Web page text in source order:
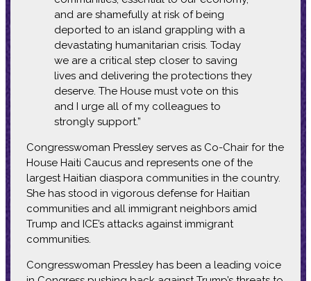
and are shamefully at risk of being
deported to an island grappling with a
devastating humanitarian crisis. Today
we are a critical step closer to saving
lives and delivering the protections they
deserve. The House must vote on this
and I urge all of my colleagues to
strongly support.”
Congresswoman Pressley serves as Co-Chair for the
House Haiti Caucus and represents one of the
largest Haitian diaspora communities in the country.
She has stood in vigorous defense for Haitian
communities and all immigrant neighbors amid
Trump and ICE’s attacks against immigrant
communities.
Congresswoman Pressley has been a leading voice